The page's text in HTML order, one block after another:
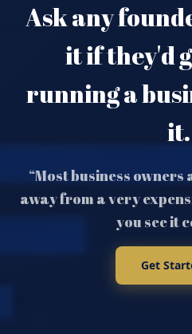
Ask any
it if they'd
running a
it.
“Most business
away from a very
you see it
Get